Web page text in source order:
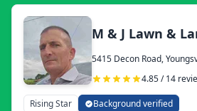
M & J Lawn &
5415 Decon Road,
4.85 / 14
Rising Star Background verified